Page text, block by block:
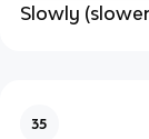
Slowly
35